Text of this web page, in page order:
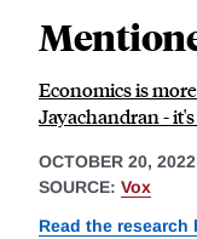
Economics is
Jayachandran -
OCTOBER 20, 2022
SOURCE: Vox
Read the research